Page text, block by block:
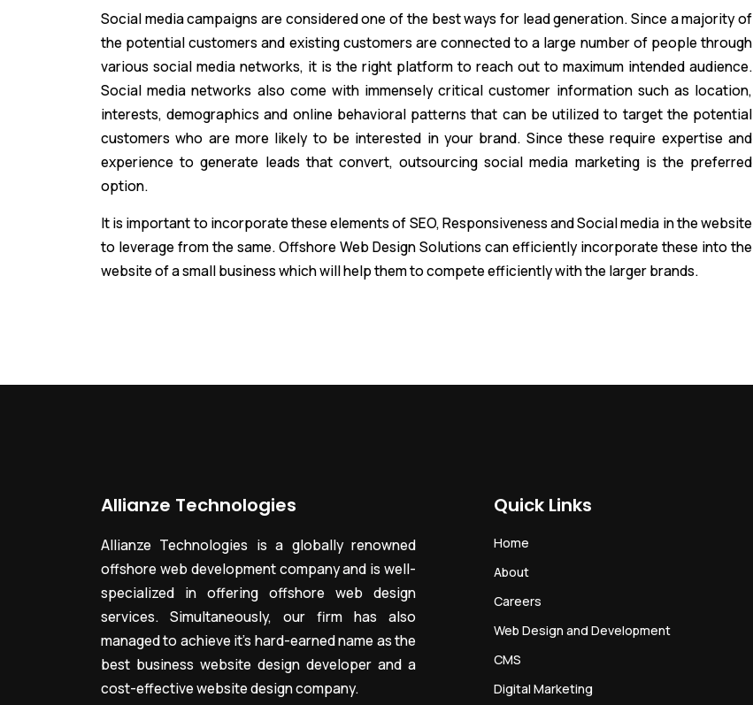
Social media campaigns are considered one of the best ways for lead generation. Since a majority of
the potential customers and existing customers are connected to a large number of people through
various social media networks, it is the right platform to reach out to maximum intended audience.
Social media networks also come with immensely critical customer information such as location,
interests, demographics and online behavioral patterns that can be utilized to target the potential
customers who are more likely to be interested in your brand. Since these require expertise and
experience to generate leads that convert, outsourcing social media marketing is the preferred
option.
It is important to incorporate these elements of SEO, Responsiveness and Social media in the website
to leverage from the same. Offshore Web Design Solutions can efficiently incorporate these into the
website of a small business which will help them to compete efficiently with the larger brands.
Allianze Technologies
Allianze Technologies is a globally renowned
offshore web development company and is well-
specialized in offering offshore web design
services. Simultaneously, our firm has also
managed to achieve it’s hard-earned name as the
best business website design developer and a
cost-effective website design company.
Quick Links
Home
About
Careers
Web Design and Development
CMS
Digital Marketing